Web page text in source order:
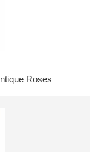
Roses